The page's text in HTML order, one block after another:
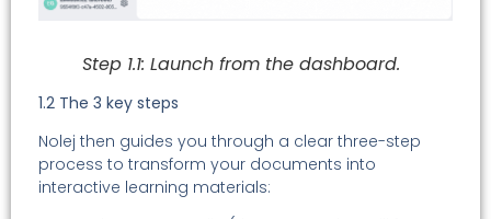
Step 1.1: Launch from the dashboard.
1.2 The 3 key steps
Nolej then guides you through a clear three-step
process to transform your documents into
interactive learning materials: